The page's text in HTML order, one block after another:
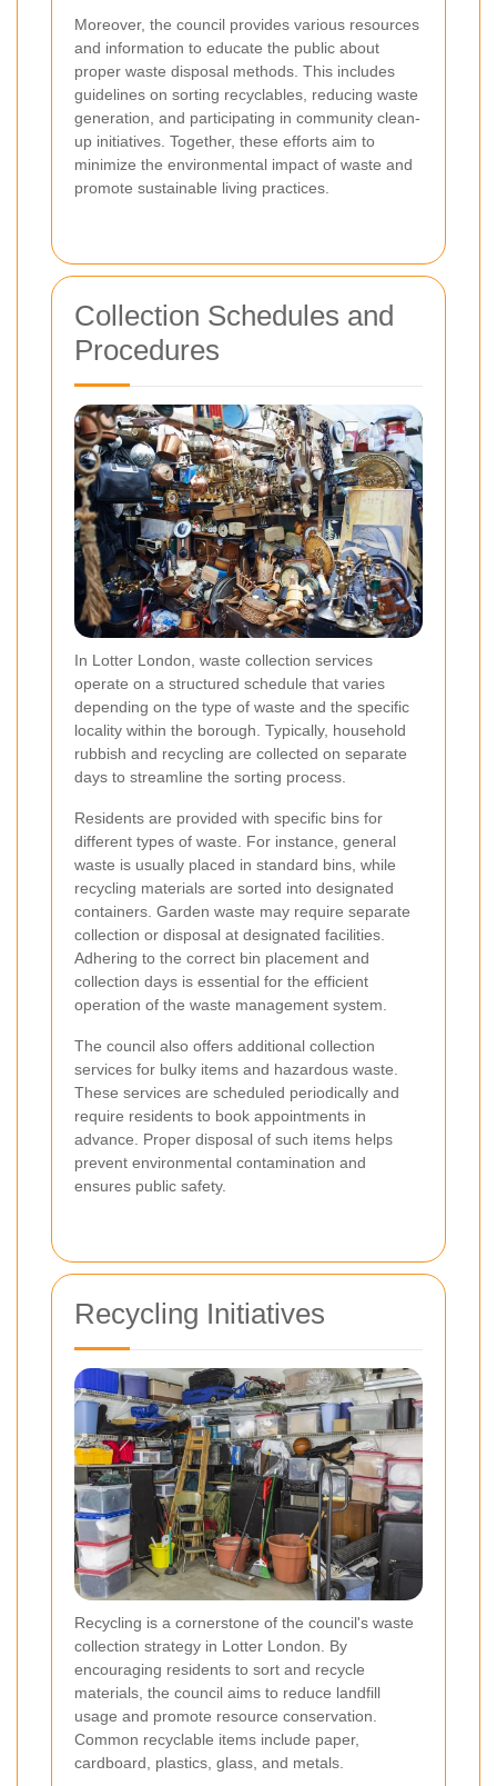
Moreover, the council provides various resources
and information to educate the public about
proper waste disposal methods. This includes
guidelines on sorting recyclables, reducing waste
generation, and participating in community clean-
up initiatives. Together, these efforts aim to
minimize the environmental impact of waste and
promote sustainable living practices.
Collection Schedules and
Procedures
In Lotter London, waste collection services
operate on a structured schedule that varies
depending on the type of waste and the specific
locality within the borough. Typically, household
rubbish and recycling are collected on separate
days to streamline the sorting process.
Residents are provided with specific bins for
different types of waste. For instance, general
waste is usually placed in standard bins, while
recycling materials are sorted into designated
containers. Garden waste may require separate
collection or disposal at designated facilities.
Adhering to the correct bin placement and
collection days is essential for the efficient
operation of the waste management system.
The council also offers additional collection
services for bulky items and hazardous waste.
These services are scheduled periodically and
require residents to book appointments in
advance. Proper disposal of such items helps
prevent environmental contamination and
ensures public safety.
Recycling Initiatives
Recycling is a cornerstone of the council's waste
collection strategy in Lotter London. By
encouraging residents to sort and recycle
materials, the council aims to reduce landfill
usage and promote resource conservation.
Common recyclable items include paper,
cardboard, plastics, glass, and metals.